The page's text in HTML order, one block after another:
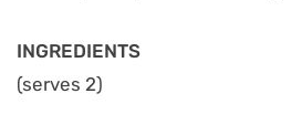
INGREDIENTS
(serves 2)